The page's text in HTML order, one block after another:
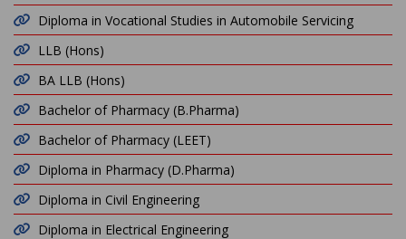
Diploma in Vocational Studies in Automobile Servicing
LLB (Hons)
BA LLB (Hons)
Bachelor of Pharmacy (B.Pharma)
Bachelor of Pharmacy (LEET)
Diploma in Pharmacy (D.Pharma)
Diploma in Civil Engineering
Diploma in Electrical Engineering